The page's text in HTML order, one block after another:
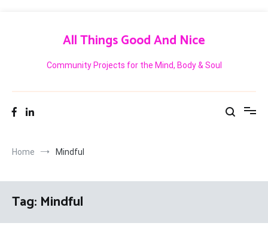
All Things Good And Nice
Community Projects for the Mind, Body & Soul
Home Mindful
Tag: Mindful